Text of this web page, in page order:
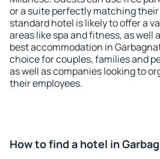
or a suite perfectly matching
standard hotel is likely to offer a
areas like spa and fitness, as well
best accommodation in
choice for couples, families and
as well as companies looking to
their employees.
How to find a hotel in